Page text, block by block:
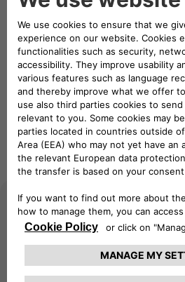
eMobility Solutions
Travel worry-free with our
eSolutions
Charging
App
Pay as
you
Move
Beginner